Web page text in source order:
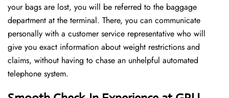
your bags are lost, you will be referred to the baggage
department at the terminal. There, you can communicate
personally with a customer service representative who will
give you exact information about weight restrictions and
claims, without having to chase an unhelpful automated
telephone ​‍​‌‍​‍‌​‍​‌‍​‍‌system.